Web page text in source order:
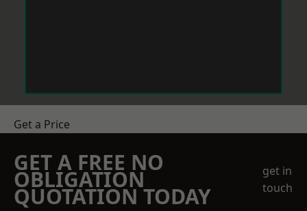
Get a Price
GET A FREE NO
OBLIGATION
QUOTATION TODAY
get in
touch